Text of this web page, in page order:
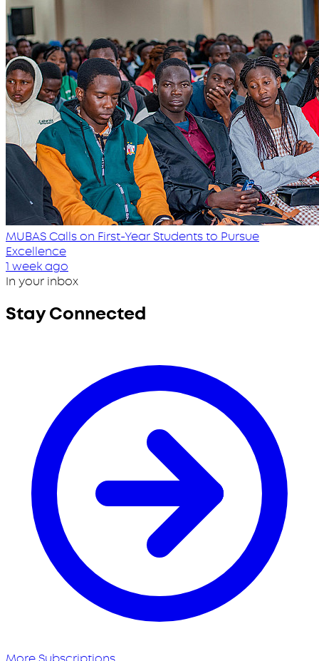
MUBAS Calls on First-Year Students to Pursue
Excellence
1 week ago
In your inbox
Stay Connected